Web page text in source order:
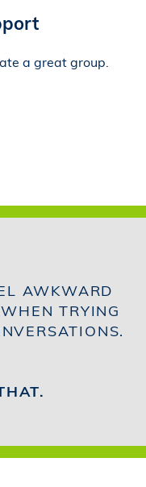
a great group.
AWKWARD
TRYING